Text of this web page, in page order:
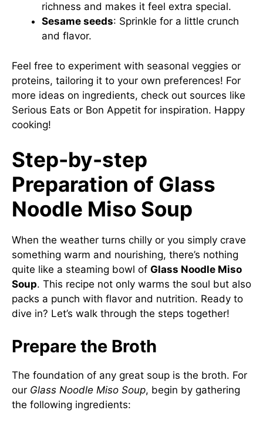
richness and makes it feel extra special.
Sesame seeds: Sprinkle for a little crunch
and flavor.
Feel free to experiment with seasonal veggies or
proteins, tailoring it to your own preferences! For
more ideas on ingredients, check out sources like
Serious Eats or Bon Appetit for inspiration. Happy
cooking!
Step-by-step
Preparation of Glass
Noodle Miso Soup
When the weather turns chilly or you simply crave
something warm and nourishing, there’s nothing
quite like a steaming bowl of Glass Noodle Miso
Soup. This recipe not only warms the soul but also
packs a punch with flavor and nutrition. Ready to
dive in? Let’s walk through the steps together!
Prepare the Broth
The foundation of any great soup is the broth. For
our Glass Noodle Miso Soup, begin by gathering
the following ingredients: